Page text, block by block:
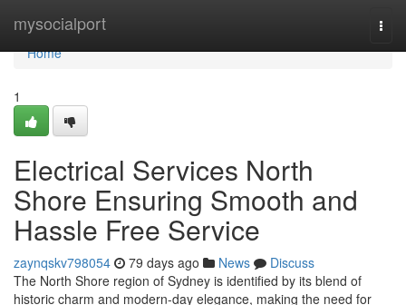
mysocialport
Home
Home
1
Electrical Services North
Shore Ensuring Smooth and
Hassle Free Service
zaynqskv798054 79 days ago News
Discuss
The North Shore region of Sydney is identified by its blend of
historic charm and modern-day elegance, making the need for